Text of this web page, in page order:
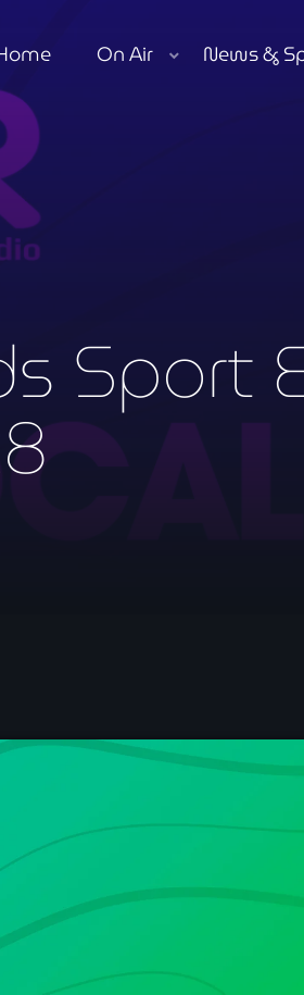
On Air News &
Sport